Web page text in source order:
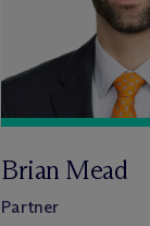
Brian Mead
Partner